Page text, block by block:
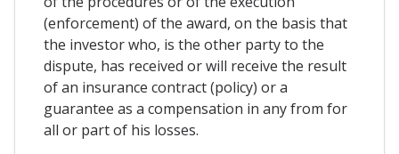
(enforcement) of the award, on the basis that
the investor who, is the other party to the
dispute, has received or will receive the result
of an insurance contract (policy) or a
guarantee as a compensation in any from for
all or part of his losses.